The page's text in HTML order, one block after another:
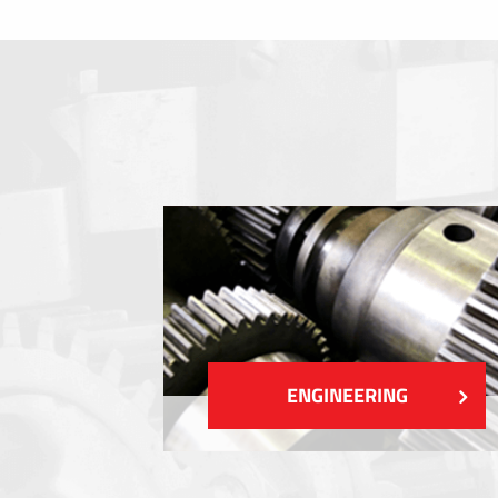
SHOW MORE
ENGINEERING